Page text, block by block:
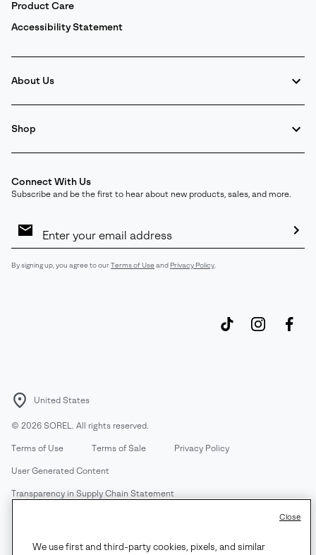
Product Care
Accessibility Statement
About Us
Shop
Connect With Us
Subscribe and be the first to hear about new products, sales, and more.
Sign
By signing up, you agree to ourTerms of Useand Privacy Policy
United States
© 2026 SOREL. All rights reserved.
Terms of Use Terms of Sale Privacy Policy
User Generated Content
Transparency in Supply Chain Statement
Customer Care Phone:Mon-Fri 5am-5pm PT(888) 697-6735
We use first and third-party cookies, pixels, and similar
Close